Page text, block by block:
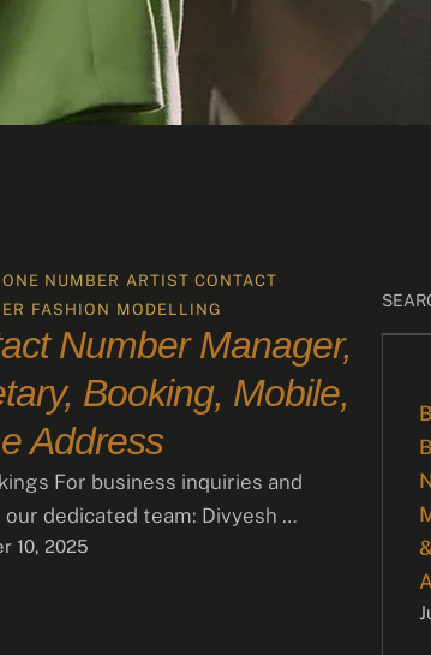
NUMBER ARTIST CONTACT
FASHION MODELLING
Number Manager,
Booking, Mobile,
Address
For business inquiries and
dedicated team: Divyesh …
10, 2025